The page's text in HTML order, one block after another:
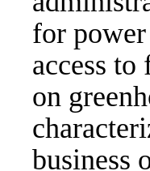
for
access
on
business